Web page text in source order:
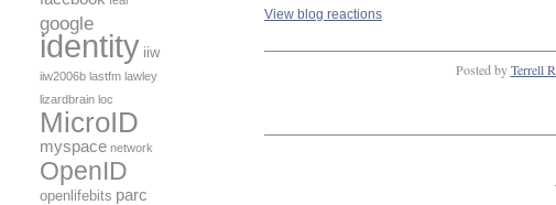
View blog reactions
Posted byTerrell
google
identity iiw
iiw2006b lastfm lawley
lizardbrain loc
MicroID
myspace network
OpenID
openlifebits parc